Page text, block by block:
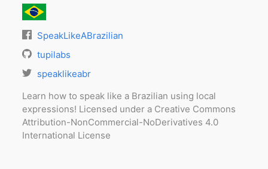
SpeakLikeABrazilian
tupilabs
speaklikeabr
Learn how to speak like a Brazilian using local
expressions! Licensed under a Creative Commons
Attribution-NonCommercial-NoDerivatives 4.0
International License